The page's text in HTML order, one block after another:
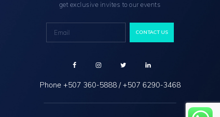
get exclusive invites to our events
Phone +507 360-5888/+507 6290-3468